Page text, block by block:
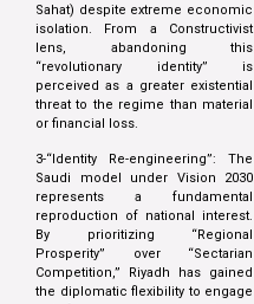
Sahat) despite extreme economic
isolation. From a Constructivist
lens, abandoning this
“revolutionary identity” is
perceived as a greater existential
threat to the regime than material
or financial loss.
3-“Identity Re-engineering”: The
Saudi model under Vision 2030
represents a fundamental
reproduction of national interest.
By prioritizing “Regional
Prosperity” over “Sectarian
Competition,” Riyadh has gained
the diplomatic flexibility to engage